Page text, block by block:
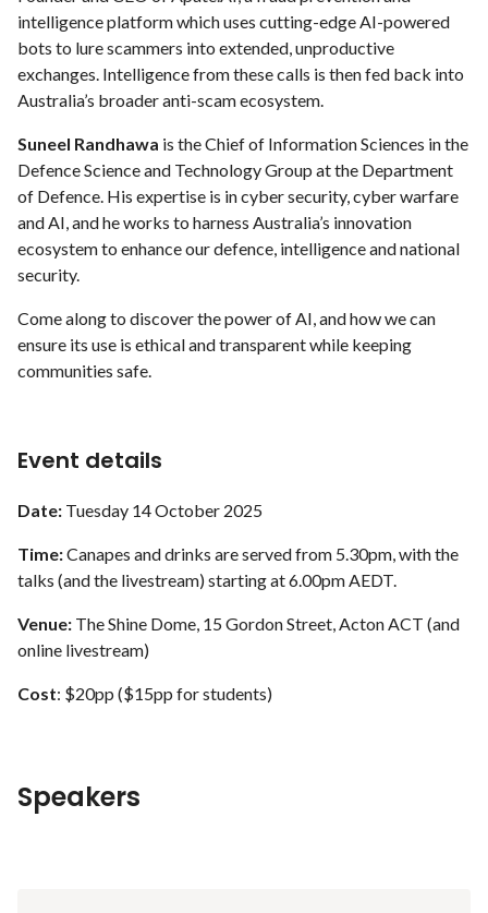
intelligence platform which uses cutting-edge AI-powered
bots to lure scammers into extended, unproductive
exchanges. Intelligence from these calls is then fed back into
Australia’s broader anti-scam ecosystem.
Suneel Randhawa is the Chief of Information Sciences in the
Defence Science and Technology Group at the Department
of Defence. His expertise is in cyber security, cyber warfare
and AI, and he works to harness Australia’s innovation
ecosystem to enhance our defence, intelligence and national
security.
Come along to discover the power of AI, and how we can
ensure its use is ethical and transparent while keeping
communities safe.
Event details
Date: Tuesday 14 October 2025
Time:Canapes and drinks are served from 5.30pm, with the
talks (and the livestream) starting at 6.00pm AEDT.
Venue: The Shine Dome, 15 Gordon Street, Acton ACT (and
online livestream)
Cost: $20pp ($15pp for students)
Speakers